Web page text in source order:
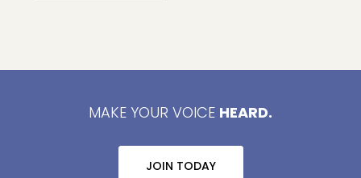
MAKE YOUR VOICE HEARD.
JOIN TODAY